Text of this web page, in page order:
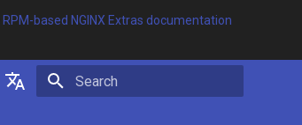
RPM-based NGINX Extras documentation